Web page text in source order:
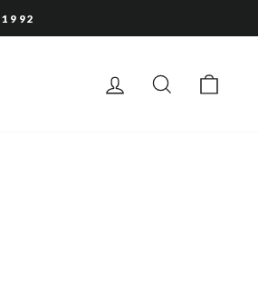
LOG IN SEARCH